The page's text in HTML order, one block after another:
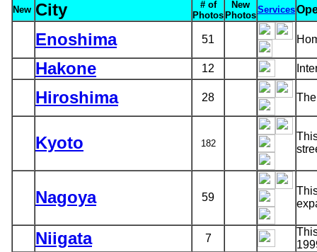
New City
# of
Photos
New
Photos
Services
Enoshima 51
Hakone 12
Hiroshima 28
Kyoto 182
Nagoya 59
Niigata 7